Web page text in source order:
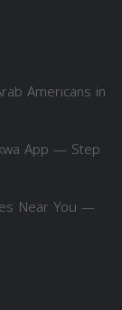
Americans in
App — Step
Near You —